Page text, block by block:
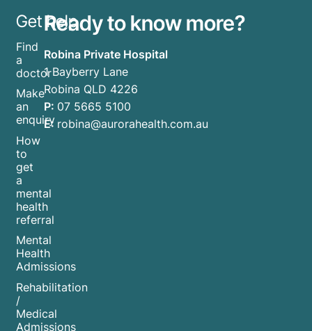
Get help
Find
a
doctor
Make
an
enquiry
How
to
get
a
mental
health
referral
Mental
Health
Admissions
Rehabilitation
/
Medical
Admissions
Ready to know more?
Robina Private Hospital
1 Bayberry Lane
Robina QLD 4226
P: 07 5665 5100
E: robina@aurorahealth.com.au